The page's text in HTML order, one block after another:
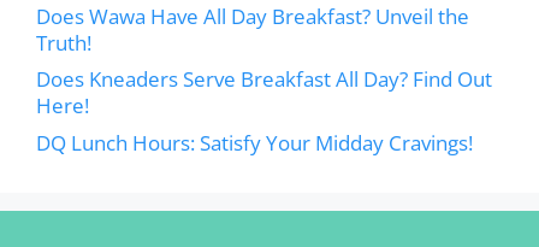
Does Wawa Have All Day Breakfast? Unveil the
Truth!
Does Kneaders Serve Breakfast All Day? Find Out
Here!
DQ Lunch Hours: Satisfy Your Midday Cravings!